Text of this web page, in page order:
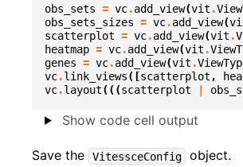
obs_sets = vc.add_view(vit .
obs_sets_sizes = vc.add_view(
scatterplot = vc.add_view(vit .
heatmap = vc.add_view(vit .
genes = vc.add_view(vit .
vc.link_views([scatterplot ,
vc.layout(((scatterplot
Show code cell output
Save the VitessceConfig object.